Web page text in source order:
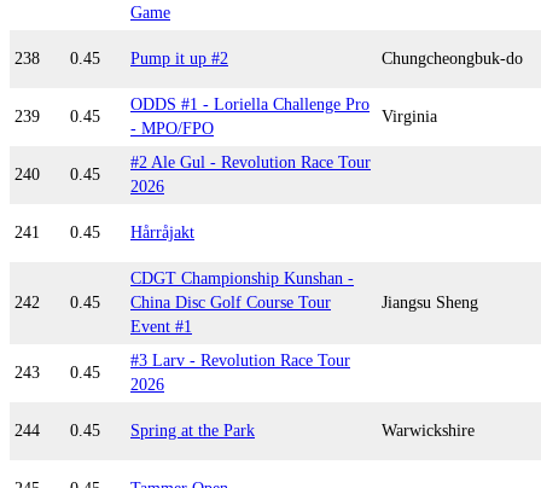
Game
238 0.45 Pump it up #2 Chungcheongbuk-do
239 0.45
ODDS #1 - Loriella Challenge Pro
- MPO/FPO
Virginia
240 0.45
#2 Ale Gul - Revolution Race Tour
2026
241 0.45 Hårråjakt
242 0.45
CDGT Championship Kunshan -
China Disc Golf Course Tour
Event #1
Jiangsu Sheng
243 0.45
#3 Larv - Revolution Race Tour
2026
244 0.45 Spring at the Park Warwickshire